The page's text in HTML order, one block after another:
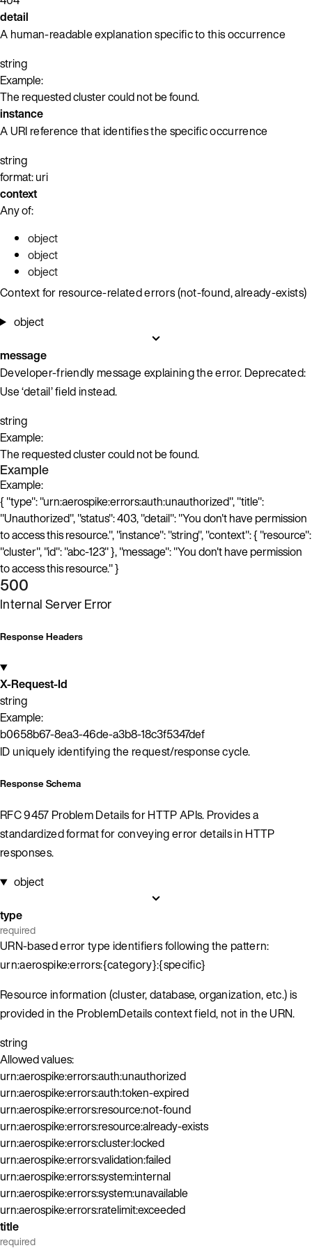
detail
A human-readable explanation specific to this occurrence
string
Example:
The requested cluster could not be found.
instance
A URI reference that identifies the specific occurrence
string
format: uri
context
Any of:
object
object
object
Context for resource-related errors (not-found, already-exists)
object
message
Developer-friendly message explaining the error. Deprecated:
Use ‘detail’ field instead.
string
Example:
The requested cluster could not be found.
Example
Example:
{ "type": "urn:aerospike:errors:auth:unauthorized", "title":
"Unauthorized", "status": 403, "detail": "You don't have permission
to access this resource.", "instance": "string", "context": { "resource":
"cluster", "id": "abc-123" }, "message": "You don't have permission
to access this resource." }
500
Internal Server Error
Response Headers
X-Request-Id
string
Example:
b0658b67-8ea3-46de-a3b8-18c3f5347def
ID uniquely identifying the request/response cycle.
Response Schema
RFC 9457 Problem Details for HTTP APIs. Provides a
standardized format for conveying error details in HTTP
responses.
object
type
required
URN-based error type identifiers following the pattern:
urn:aerospike:errors:{category}:{specific}
Resource information (cluster, database, organization, etc.) is
provided in the ProblemDetails context field, not in the URN.
string
Allowed values:
urn:aerospike:errors:auth:unauthorized
urn:aerospike:errors:auth:token-expired
urn:aerospike:errors:resource:not-found
urn:aerospike:errors:resource:already-exists
urn:aerospike:errors:cluster:locked
urn:aerospike:errors:validation:failed
urn:aerospike:errors:system:internal
urn:aerospike:errors:system:unavailable
urn:aerospike:errors:ratelimit:exceeded
title
required